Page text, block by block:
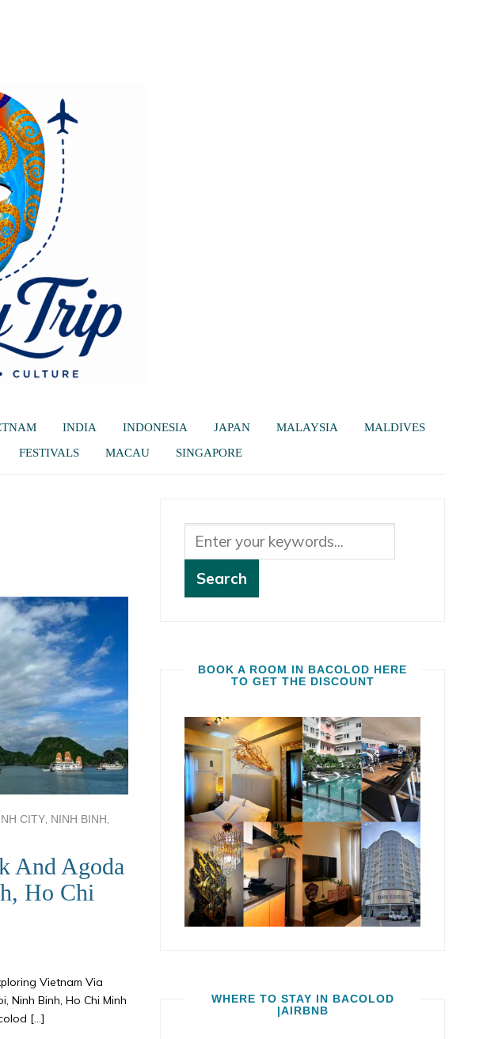
INDIA INDONESIA JAPAN MALAYSIA
MALDIVES
FESTIVALS MACAU SINGAPORE
CITY, NINH BINH,
And Agoda
Ho Chi
Vietnam Via
Ninh Binh, Ho Chi Minh
[…]
BOOK A ROOM IN BACOLOD HERE
TO GET THE DISCOUNT
WHERE TO STAY IN BACOLOD
|AIRBNB